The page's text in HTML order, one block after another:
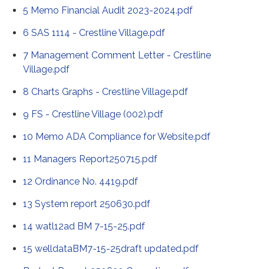
5 Memo Financial Audit 2023-2024.pdf
6 SAS 1114 - Crestline Village.pdf
7 Management Comment Letter - Crestline
Village.pdf
8 Charts Graphs - Crestline Village.pdf
9 FS - Crestline Village (002).pdf
10 Memo ADA Compliance for Website.pdf
11 Managers Report250715.pdf
12 Ordinance No. 4419.pdf
13 System report 250630.pdf
14 watl12ad BM 7-15-25.pdf
15 welldataBM7-15-25draft updated.pdf